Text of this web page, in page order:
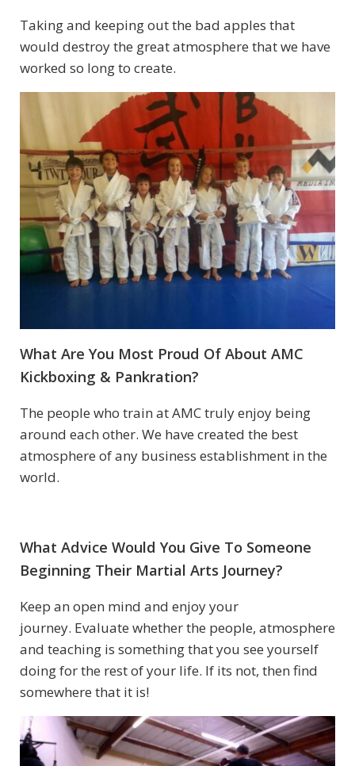
Taking and keeping out the bad apples that
would destroy the great atmosphere that we have
worked so long to create.
What Are You Most Proud Of About AMC
Kickboxing & Pankration?
The people who train at AMC truly enjoy being
around each other. We have created the best
atmosphere of any business establishment in the
world.
What Advice Would You Give To Someone
Beginning Their Martial Arts Journey?
Keep an open mind and enjoy your
journey. Evaluate whether the people, atmosphere
and teaching is something that you see yourself
doing for the rest of your life. If its not, then find
somewhere that it is!